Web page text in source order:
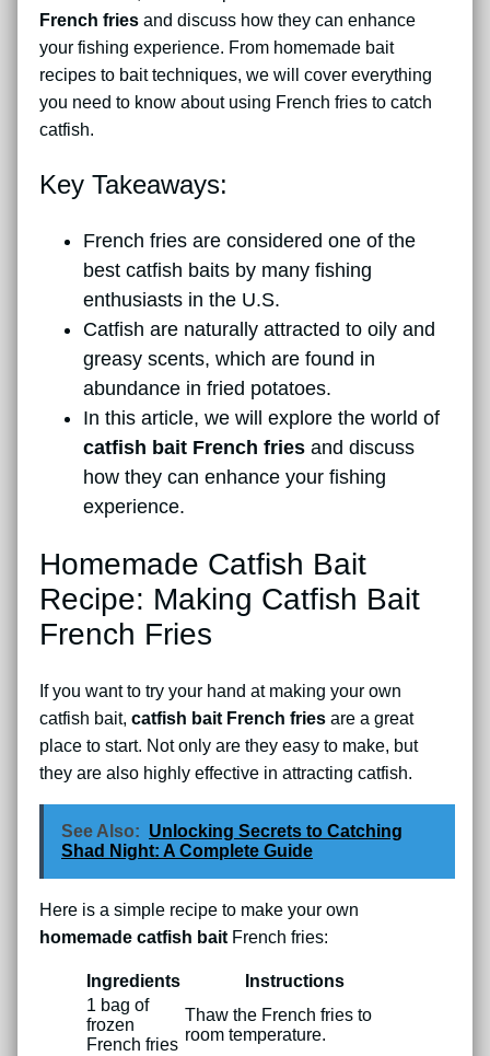
French fries and discuss how they can enhance
your fishing experience. From homemade bait
recipes to bait techniques, we will cover everything
you need to know about using French fries to catch
catfish.
Key Takeaways:
French fries are considered one of the
best catfish baits by many fishing
enthusiasts in the U.S.
Catfish are naturally attracted to oily and
greasy scents, which are found in
abundance in fried potatoes.
In this article, we will explore the world of
catfish bait French fries and discuss
how they can enhance your fishing
experience.
Homemade Catfish Bait
Recipe: Making Catfish Bait
French Fries
If you want to try your hand at making your own
catfish bait, catfish bait French fries are a great
place to start. Not only are they easy to make, but
they are also highly effective in attracting catfish.
See Also: Unlocking Secrets to Catching
Shad Night: A Complete Guide
Here is a simple recipe to make your own
homemade catfish baitFrench fries:
Ingredients
Instructions
1 bag of
frozen
French fries
Thaw the French fries to
room temperature.